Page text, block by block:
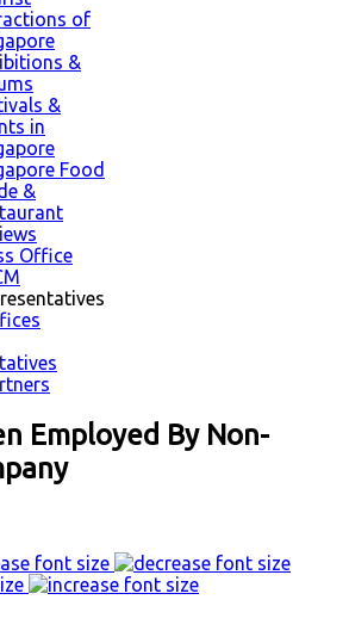
of
&
&
in
Food
&
Office
Employed By Non-
font size